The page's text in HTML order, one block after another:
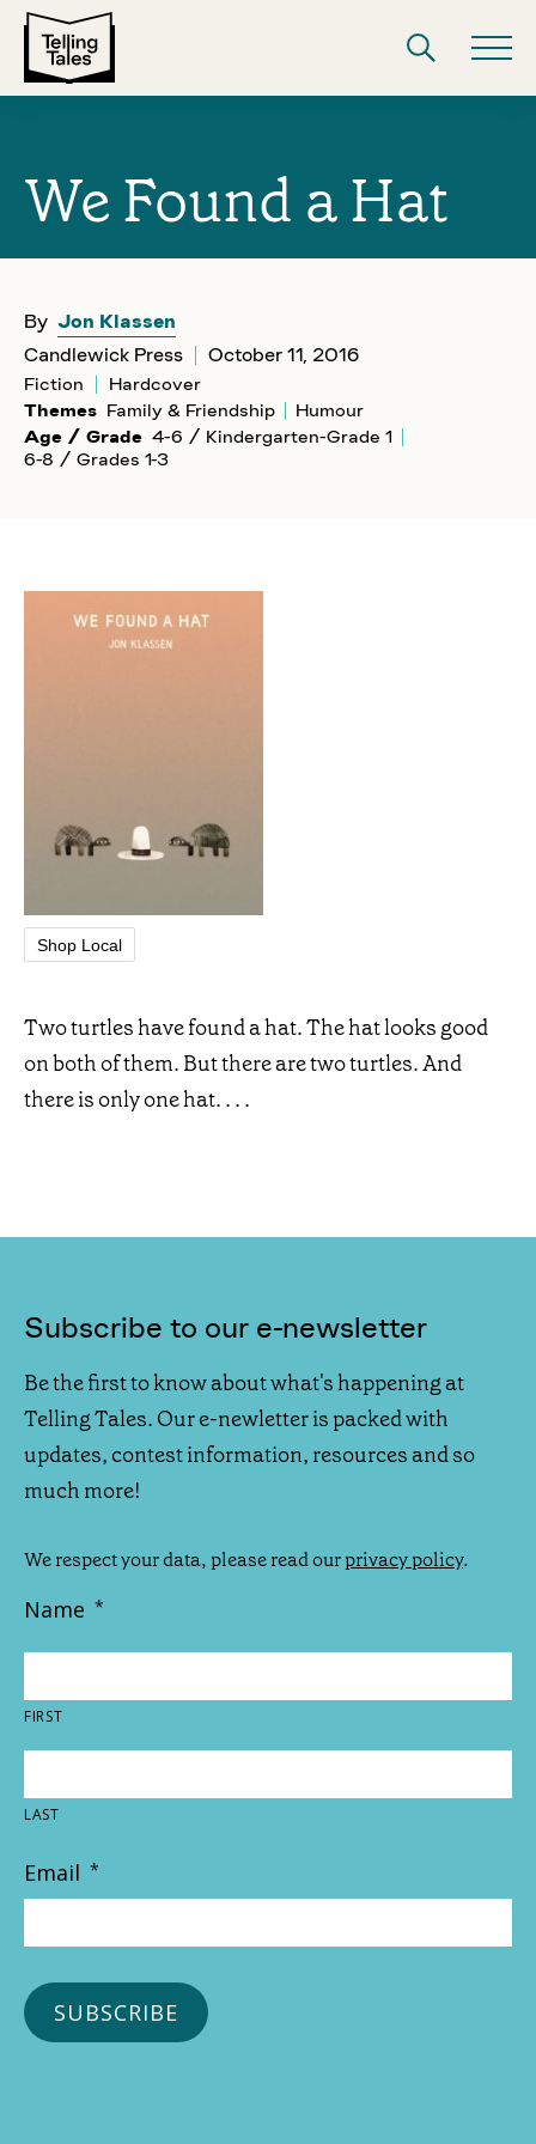
We Found a Hat
By Jon Klassen
Candlewick Press
October 11, 2016
Fiction
Hardcover
Themes Family & Friendship
Humour
Age / Grade 4-6 / Kindergarten-Grade 1
6-8 / Grades 1-3
Shop Local
Two turtles have found a hat. The hat looks good
on both of them. But there are two turtles. And
there is only one hat. . . .
Subscribe to our e-newsletter
Be the first to know about what's happening at
Telling Tales. Our e-newletter is packed with
updates, contest information, resources and so
much more!
We respect your data, please read ourprivacy policy.
Name *
FIRST
LAST
Email *